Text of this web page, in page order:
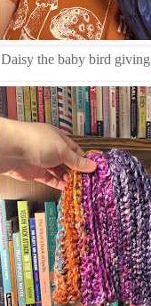
Daisy the baby bird giving